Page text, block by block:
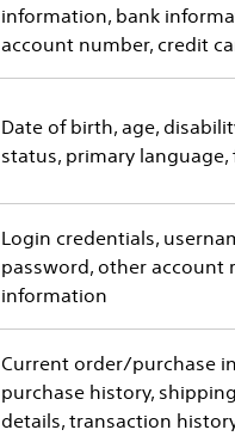
information, bank
account number, credit
Date of birth, age,
status, primary language,
Login credentials,
password, other account
information
Current order/purchase
purchase history,
details, transaction